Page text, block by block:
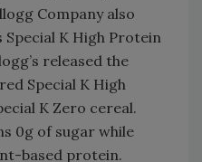
Company also
K High Protein
released the
Special K High
K Zero cereal.
0g of sugar while
based protein.